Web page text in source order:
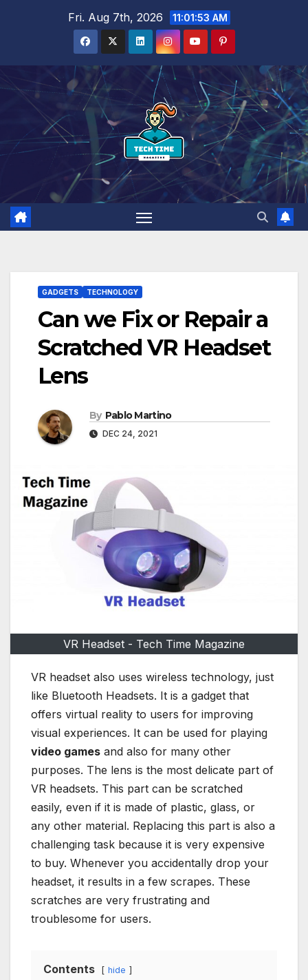
Fri. Aug 7th, 2026 11:01:54 AM
GADGETS TECHNOLOGY
Can we Fix or Repair a
Scratched VR Headset
Lens
By Pablo Martino
DEC 24, 2021
VR Headset - Tech Time Magazine
VR headset also uses wireless technology, just
like Bluetooth Headsets. It is a gadget that
offers virtual reality to users for improving
visual experiences. It can be used for playing
video games and also for many other
purposes. The lens is the most delicate part of
VR headsets. This part can be scratched
easily, even if it is made of plastic, glass, or
any other material. Replacing this part is also a
challenging task because it is very expensive
to buy. Whenever you accidentally drop your
headset, it results in a few scrapes. These
scratches are very frustrating and
troublesome for users.
Contents hide